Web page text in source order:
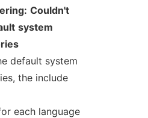
Couldn't
system
default system
the include
each language